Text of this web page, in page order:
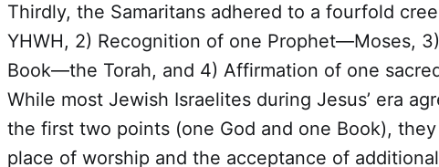
Thirdly, the Samaritans adhered to a fourfold
YHWH, 2) Recognition of one Prophet—Moses,
Book—the Torah, and 4) Affirmation of one
While most Jewish Israelites during Jesus’ era
the first two points (one God and one Book),
place of worship and the acceptance of